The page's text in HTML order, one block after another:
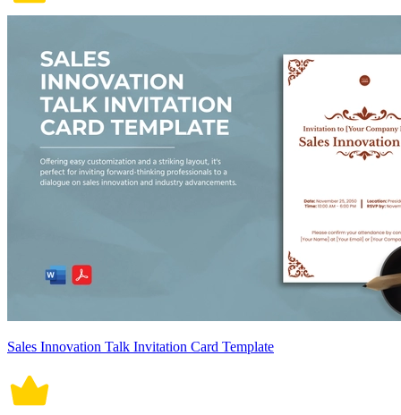
Sales Innovation Talk Invitation Card Template